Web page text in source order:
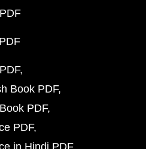
Book PDF
PDF
PDF
in Hindi PDF